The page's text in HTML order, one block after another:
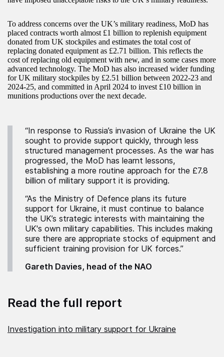
To address concerns over the UK’s military readiness, MoD has
placed contracts worth almost £1 billion to replenish equipment
donated from UK stockpiles and estimates the total cost of
replacing donated equipment as £2.71 billion. This reflects the
cost of replacing old equipment with new, and in some cases more
advanced technology. The MoD has also increased wider funding
for UK military stockpiles by £2.51 billion between 2022-23 and
2024-25, and committed in April 2024 to invest £10 billion in
munitions productions over the next decade.
“In response to Russia’s invasion of Ukraine the UK
sought to provide support quickly, through less
structured management processes. As the war has
progressed, the MoD has learnt lessons,
establishing a more routine approach for the £7.8
billion of military support it is providing.
“As the Ministry of Defence plans its future
support for Ukraine, it must continue to balance
the UK’s strategic interests with maintaining the
UK's own military capabilities. This includes making
sure there are appropriate stocks of equipment and
sufficient training provision for UK forces.”
Gareth Davies, head of the NAO
Read the full report
Investigation into military support for Ukraine